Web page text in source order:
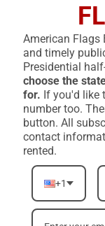
American Flags
and timely
Presidential
choose the
for. If you'd like
number too.
button. All
contact
rented.
+1